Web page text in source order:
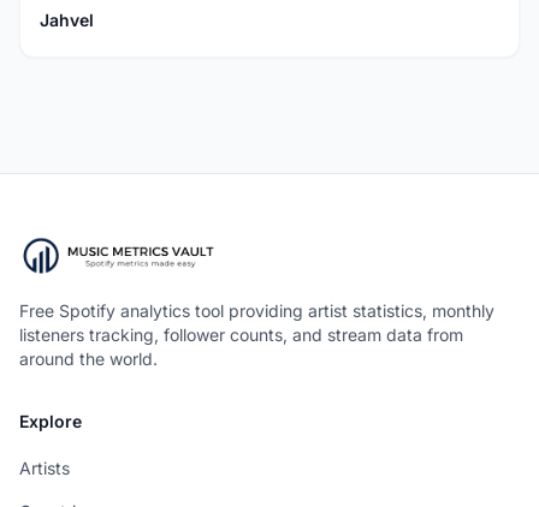
Jahvel
Free Spotify analytics tool providing artist statistics, monthly
listeners tracking, follower counts, and stream data from
around the world.
Explore
Artists